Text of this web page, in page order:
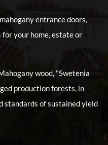
entrance doors,
your home, estate or
wood, "Swetenia
production forests, in
standards of sustained yield